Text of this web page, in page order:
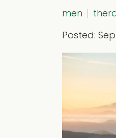
men
Posted: